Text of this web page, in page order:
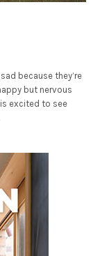
because they’re
but nervous
excited to see